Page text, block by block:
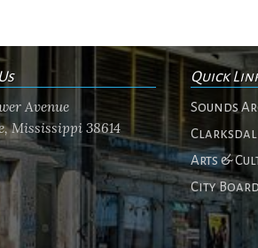
Avenue
Mississippi 38614
Quick
Sounds
Arts &
City